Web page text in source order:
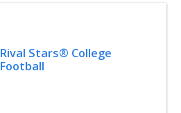
Rival Stars® College
Football